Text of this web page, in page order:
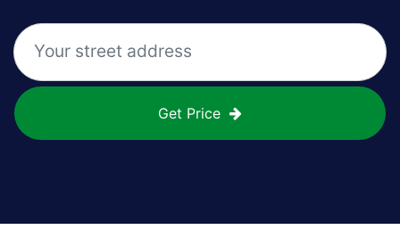
Get Price